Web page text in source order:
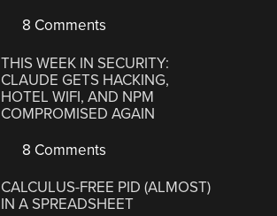
8 Comments
THIS WEEK IN SECURITY:
CLAUDE GETS HACKING,
HOTEL WIFI, AND NPM
COMPROMISED AGAIN
8 Comments
CALCULUS-FREE PID (ALMOST)
IN A SPREADSHEET